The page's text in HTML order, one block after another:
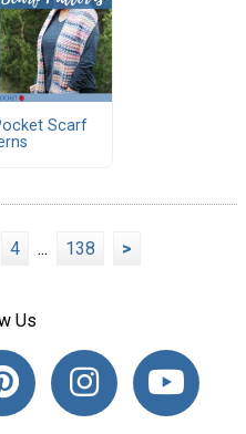
Scarf
4 ... 138 >
Us